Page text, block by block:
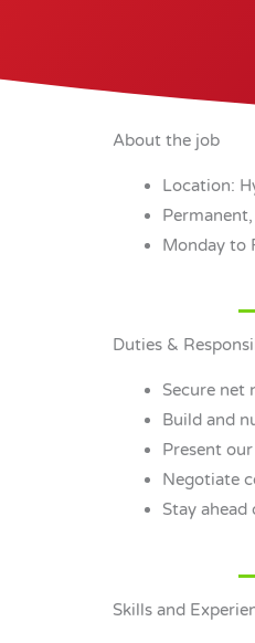
About the job
Location:
Monday to
Duties &
Secure net
Build and
Present
Negotiate
Stay
Skills and